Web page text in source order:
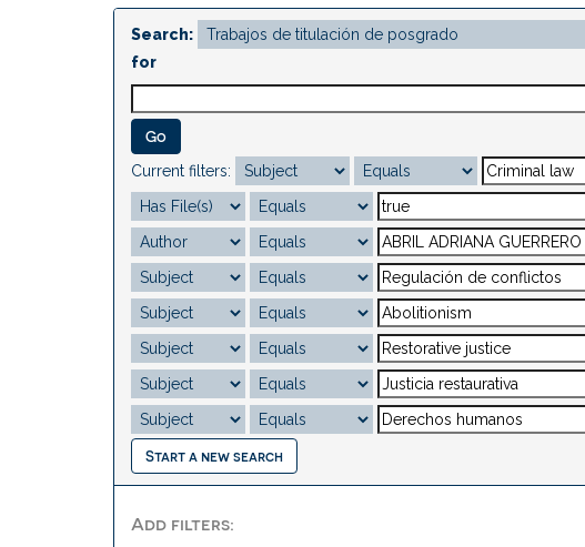
Search:
for
Current filters:
Start a new search
Add filters: